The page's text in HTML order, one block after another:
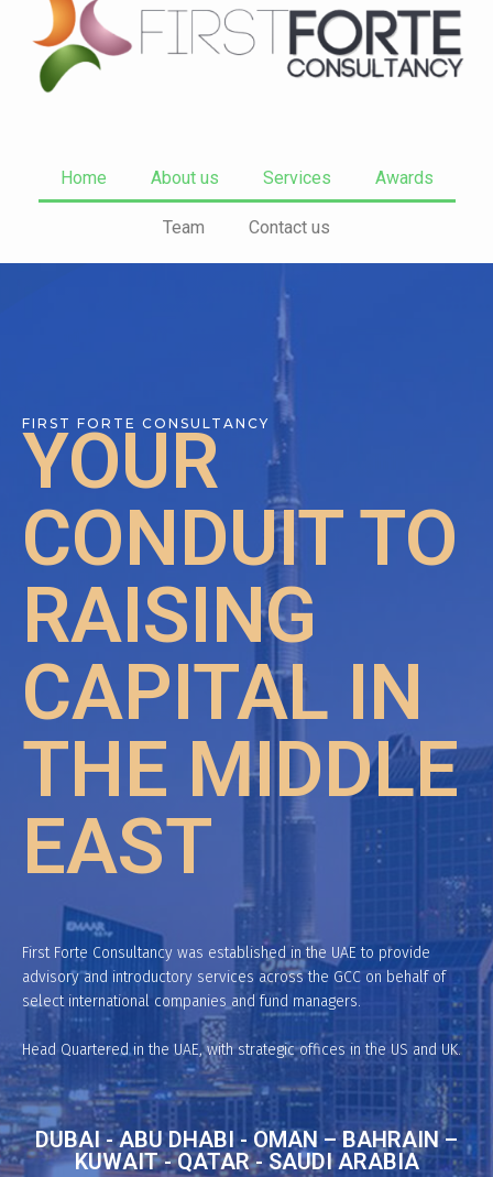
Home About us Services Awards
Team Contact us
FIRST FORTE CONSULTANCY
YOUR
CONDUIT TO
RAISING
CAPITAL IN
THE MIDDLE
EAST
First Forte Consultancy was established in the UAE to provide
advisory and introductory services across the GCC on behalf of
select international companies and fund managers.
Head Quartered in the UAE, with strategic offices in the US and UK.
DUBAI - ABU DHABI - OMAN – BAHRAIN –
KUWAIT - QATAR - SAUDI ARABIA